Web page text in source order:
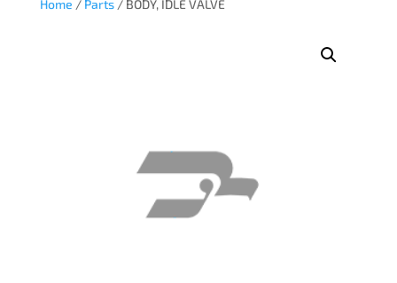
Home / Parts/ BODY, IDLE VALVE